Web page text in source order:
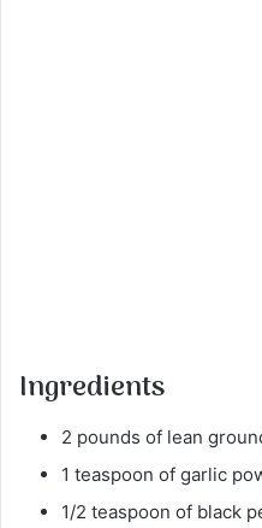
Ingredients
2 pounds of lean
1 teaspoon of garlic
1/2 teaspoon of black